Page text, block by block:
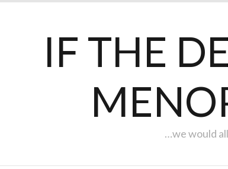
IF THE
…we would